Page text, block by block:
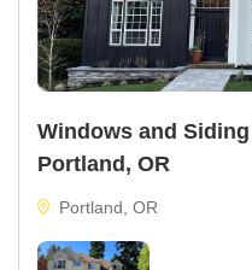
Windows and
Portland, OR
Portland, OR